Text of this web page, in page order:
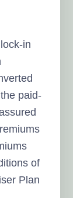
in
paid-
of
Plan